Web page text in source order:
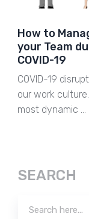
How to
your Team
COVID-19
COVID-19
our work
most dynamic …
SEARCH